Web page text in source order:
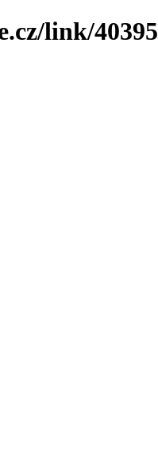
link/40395